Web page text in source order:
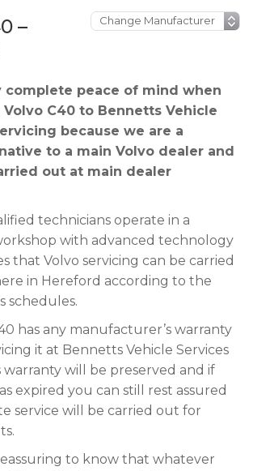
–
complete peace of mind when
C40 to Bennetts Vehicle
because we are a
to a main Volvo dealer and
out at main dealer
technicians operate in a
with advanced technology
that Volvo servicing can be carried
in Hereford according to the
schedules.
has any manufacturer’s warranty
it at Bennetts Vehicle Services
will be preserved and if
expired you can still rest assured
service will be carried out for
to know that whatever